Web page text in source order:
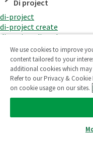
Di project
di-project
di-project create
di-project di-task
di-project di-task get
di-project di-task ls
di-project di-task prepare
di-project di-task recreate-
datasets
di-project di-task request-
di-project di-task runtime
di-project di-task runtime
We use cookies to improve
content tailored to your
additional cookies which
Refer to our Privacy &
on cookie usage on our sites.